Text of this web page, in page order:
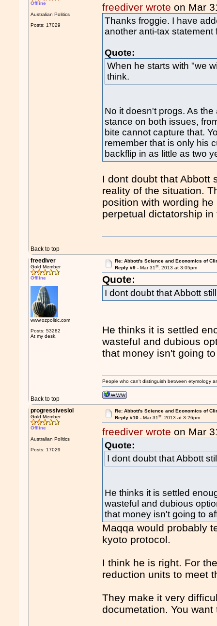
Offline
Australian Politics
Posts: 17029
freediver wrote on Mar
Thanks froggie. I have
another anti-tax statement
Quote:
When he starts with "we
think.
No it doesn't progs. As
stance on both issues,
bite cannot capture that.
remember that is only his
backflip in as little as two
I dont doubt that Abbott
reality of the situation.
position with wording
perpetual dictatorship
Back to top
freediver
Gold Member
Offline
www.ozpolitic.com
Posts: 53282
At my desk.
Re: Abbott's Science and Economics of
Reply #9 - Mar 31st, 2013 at 3:05pm
Quote:
I dont doubt that Abbott
He thinks it is settled
wasteful and dubious
that money isn't going
Back to top
People who can't distinguish between etymology
progressiveslol
Gold Member
Offline
Australian Politics
Posts: 17029
Re: Abbott's Science and Economics of
Reply #10 - Mar 31st, 2013 at 3:26pm
freediver wrote on Mar
Quote:
I dont doubt that Abbott
He thinks it is settled
wasteful and dubious
that money isn't going to
Maqqa would probably
kyoto protocol.
I think he is right. For
reduction units to meet
They make it very
documetation. You